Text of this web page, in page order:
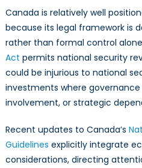
Canada is relatively well
because its legal framework is
rather than formal control
Act permits national security
could be injurious to national
investments where
involvement, or strategic
Recent updates to Canada’s
Guidelines explicitly integrate
considerations, directing